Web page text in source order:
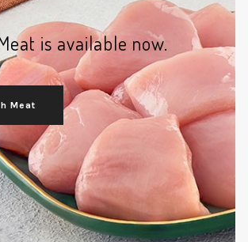
is available now.
Meat